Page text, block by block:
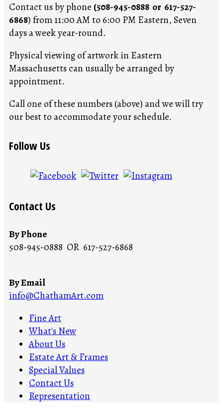
Contact us by phone (508-945-0888 or 617-527-
6868) from 11:00 AM to 6:00 PM Eastern, Seven
days a week year-round.
Physical viewing of artwork in Eastern
Massachusetts can usually be arranged by
appointment.
Call one of these numbers (above) and we will try
our best to accommodate your schedule.
Follow Us
Contact Us
By Phone
508-945-0888 OR 617-527-6868
By Email
info@ChathamArt.com
Fine Art
What's New
About Us
Estate Art & Frames
Special Values
Contact Us
Representation